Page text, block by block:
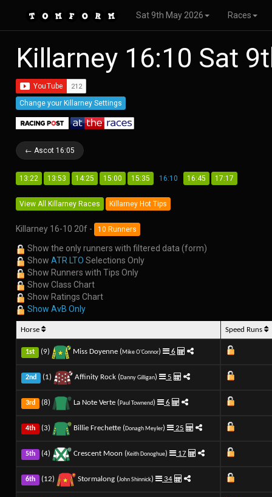
Sat 9th May 2026 Races
Killarney 16:10 Sat
Change your Killarney Settings
← Ascot 16:05
13:22 13:53 14:25 15:00 15:35 16:10 16:45 17:17
View All Killarney Races Killarney Hot Tips
Killarney 16-10 20f - 10 Runners
Show the only runners with filtered data (form)
Show ATR LTO Selections Only
Show Runners with Tips Only
Show Class Chart
Show Ratings Chart
Show AvB Only
Horse Speed Runs
1st (9) Miss Doyenne (Mike O'Connor) 6
2nd (1) Affinity Rock (Danny Gilligan) 5
3rd (8) La Note Verte (Paul Townend) 6
4th (3) Billie Frechette (Donagh Meyler) 25
5th (4) Crescent Moon (Keith Donoghue) 17
6th (12) Stormalong (John Shinnick) 34